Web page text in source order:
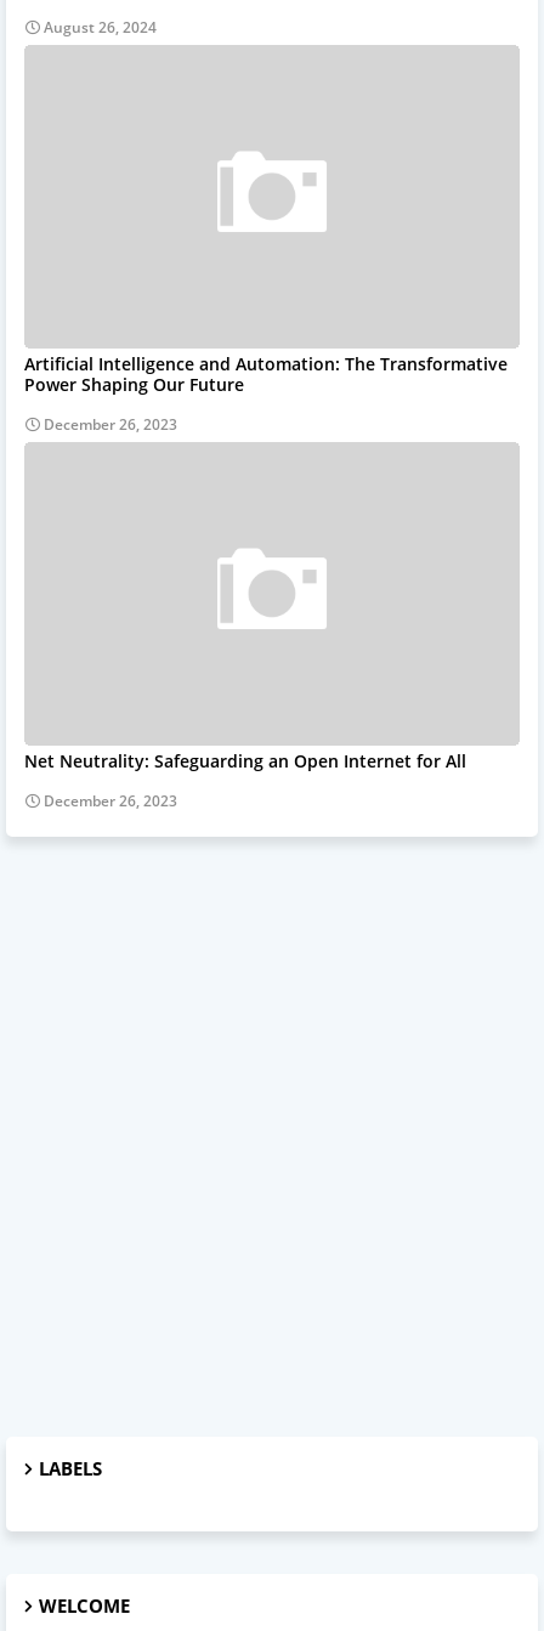
August 26, 2024
Artificial Intelligence and Automation: The Transformative
Power Shaping Our Future
December 26, 2023
Net Neutrality: Safeguarding an Open Internet for All
December 26, 2023
LABELS
WELCOME